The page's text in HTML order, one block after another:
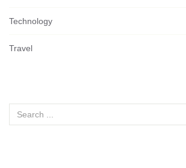
Technology
Travel